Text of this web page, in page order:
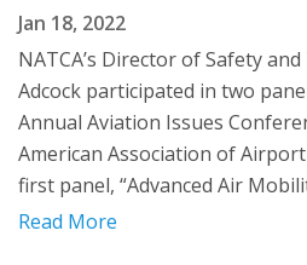
Jan 18, 2022
NATCA’s Director of Safety
Adcock participated in two
Annual Aviation Issues
American Association of Airport
first panel, “Advanced Air
Read More